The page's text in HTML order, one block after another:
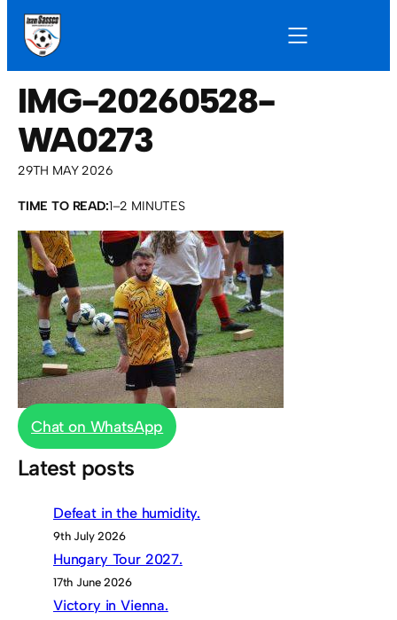
IMG-20260528-
WA0273
29TH MAY 2026
TIME TO READ:1–2 MINUTES
Chat on WhatsApp
Latest posts
Defeat in the humidity.
9th July 2026
Hungary Tour 2027.
17th June 2026
Victory in Vienna.